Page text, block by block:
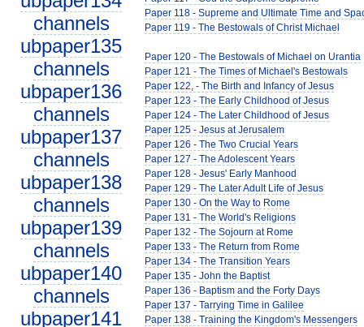
channels
ubpaper135
channels
ubpaper136
channels
ubpaper137
channels
ubpaper138
channels
ubpaper139
channels
ubpaper140
channels
ubpaper141
Paper 118 - Supreme and Ultimate Time and
Paper 119 - The Bestowals of Christ Michael
Paper 120 - The Bestowals of Michael on Urantia
Paper 121 - The Times of Michael's Bestowals
Paper 122, - The Birth and Infancy of Jesus
Paper 123 - The Early Childhood of Jesus
Paper 124 - The Later Childhood of Jesus
Paper 125 - Jesus at Jerusalem
Paper 126 - The Two Crucial Years
Paper 127 - The Adolescent Years
Paper 128 - Jesus' Early Manhood
Paper 129 - The Later Adult Life of Jesus
Paper 130 - On the Way to Rome
Paper 131 - The World's Religions
Paper 132 - The Sojourn at Rome
Paper 133 - The Return from Rome
Paper 134 - The Transition Years
Paper 135 - John the Baptist
Paper 136 - Baptism and the Forty Days
Paper 137 - Tarrying Time in Galilee
Paper 138 - Training the Kingdom's Messengers